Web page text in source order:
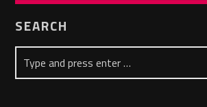
SEARCH